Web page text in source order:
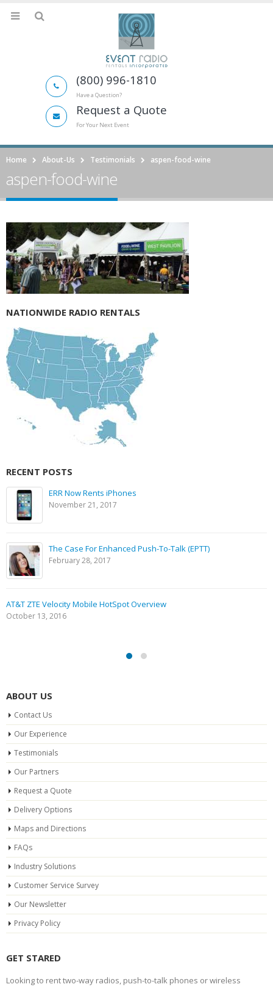
(800) 996-1810
Have a Question?
Request a Quote
For Your Next Event
Home About-Us Testimonials aspen-food-wine
aspen-food-wine
NATIONWIDE RADIO RENTALS
RECENT POSTS
ERR Now Rents iPhones
November 21, 2017
The Case For Enhanced Push-To-Talk (EPTT)
February 28, 2017
AT&T ZTE Velocity Mobile HotSpot Overview
October 13, 2016
ABOUT US
Contact Us
Our Experience
Testimonials
Our Partners
Request a Quote
Delivery Options
Maps and Directions
FAQs
Industry Solutions
Customer Service Survey
Our Newsletter
Privacy Policy
GET STARED
Looking to rent two-way radios, push-to-talk phones or wireless